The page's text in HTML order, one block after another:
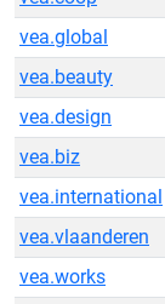
vea.global
vea.beauty
vea.design
vea.biz
vea.international
vea.vlaanderen
vea.works